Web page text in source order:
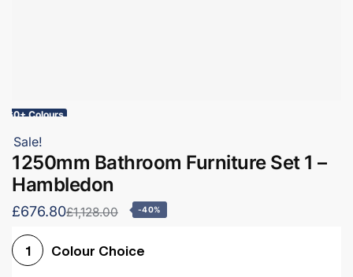
60+ Colours
Sale!
1250mm Bathroom Furniture Set 1 –
Hambledon
£676.80£1,128.00 -40%
1 Colour Choice